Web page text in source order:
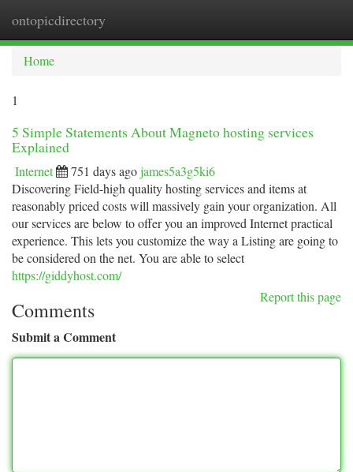
ontopicdirectory
Home
1
5 Simple Statements About Magneto hosting services
Explained
Internet 751 days ago james5a3g5ki6
Discovering Field-high quality hosting services and items at
reasonably priced costs will massively gain your organization. All
our services are below to offer you an improved Internet practical
experience. This lets you customize the way a Listing are going to
be considered on the net. You are able to select
https://giddyhost.com/
Report this page
Comments
Submit a Comment